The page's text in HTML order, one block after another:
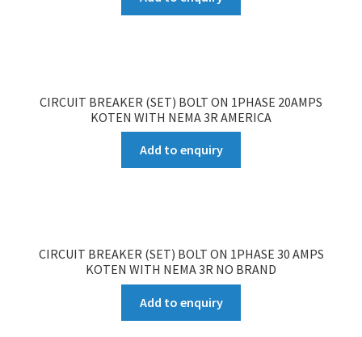
CIRCUIT BREAKER (SET) BOLT ON 1PHASE 20AMPS
KOTEN WITH NEMA 3R AMERICA
Add to enquiry
CIRCUIT BREAKER (SET) BOLT ON 1PHASE 30 AMPS
KOTEN WITH NEMA 3R NO BRAND
Add to enquiry